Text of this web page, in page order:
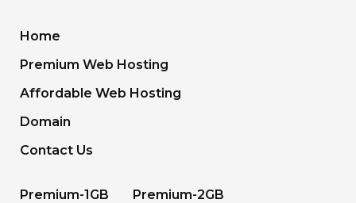
Home
Premium Web Hosting
Affordable Web Hosting
Domain
Contact Us
Premium-1GB
Premium-2GB